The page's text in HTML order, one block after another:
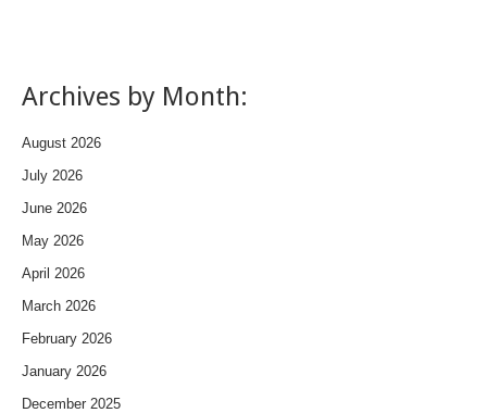
Archives by Month:
August 2026
July 2026
June 2026
May 2026
April 2026
March 2026
February 2026
January 2026
December 2025